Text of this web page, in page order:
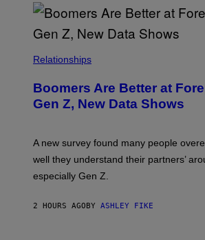
Relationships
Boomers Are Better at
Gen Z, New Data Shows
A new survey found many people
well they understand their partners’
especially Gen Z.
2 HOURS AGOBY ASHLEY FIKE